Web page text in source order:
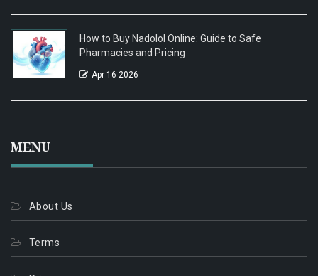
How to Buy Nadolol Online: Guide to Safe
Pharmacies and Pricing
Apr 16 2026
MENU
About Us
Terms